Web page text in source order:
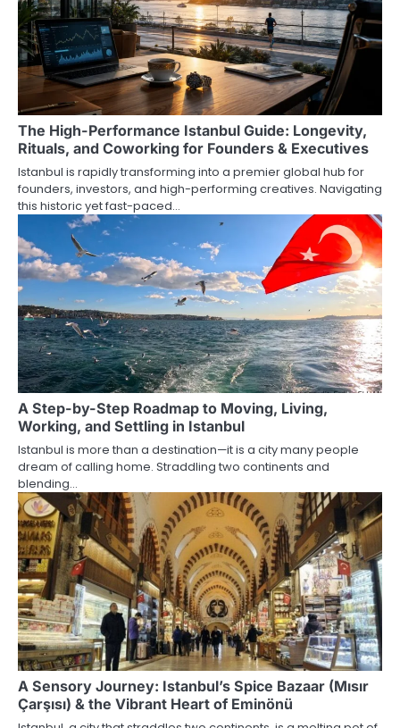
v
i
g
a
t
i
o
n
The High-Performance Istanbul Guide: Longevity,
Rituals, and Coworking for Founders & Executives
Istanbul is rapidly transforming into a premier global hub for
founders, investors, and high-performing creatives. Navigating
this historic yet fast-paced…
A Step-by-Step Roadmap to Moving, Living,
Working, and Settling in Istanbul
Istanbul is more than a destination—it is a city many people
dream of calling home. Straddling two continents and
blending…
A Sensory Journey: Istanbul’s Spice Bazaar (Mısır
Çarşısı) & the Vibrant Heart of Eminönü